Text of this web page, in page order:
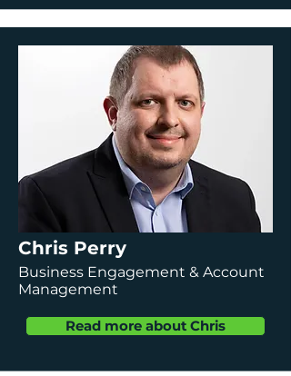
Chris Perry
Business Engagement & Account
Management
Read more about Chris